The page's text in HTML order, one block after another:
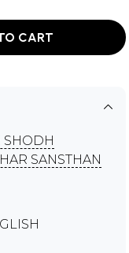
CART
SHODH
SANSTHAN